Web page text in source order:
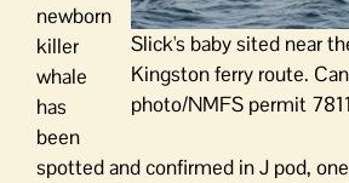
Slick's baby sited near
Kingston ferry route.
photo/NMFS permit
newborn
killer
whale
has
been
spotted and confirmed in J pod,